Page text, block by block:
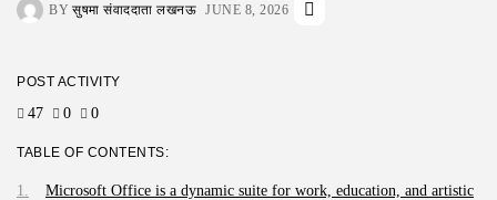
RECENT POSTS
AUGUST 10, 2026
Fatekeeper Full Unlocked ElAmigos Release
Uncategorized
BY सुषमा संवाददाता लखनऊ JUNE 8, 2026
POST ACTIVITY
47 0 0
TABLE OF CONTENTS:
Microsoft Office is a dynamic suite for work, education, and artistic